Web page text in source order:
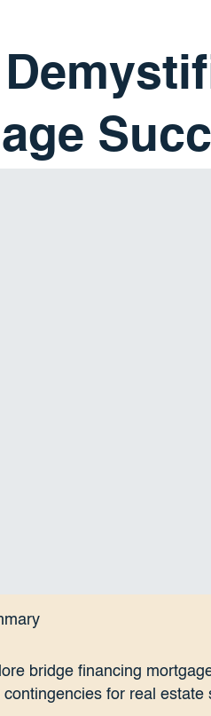
bridge financing
contingencies for real estate